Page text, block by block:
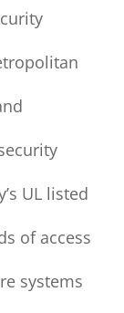
UL listed
of access
systems